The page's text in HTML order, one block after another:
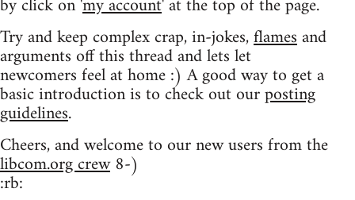
Try and keep complex crap, in-jokes,flamesand
arguments off this thread and lets let
newcomers feel at home :) A good way to get a
basic introduction is to check out ourposting
guidelines.
Cheers, and welcome to our new users from the
libcom.org crew8-)
:rb: